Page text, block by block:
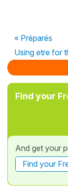
« Préparés
Using etre for
Find your
And get your
Find your